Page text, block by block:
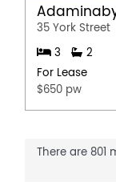
35 York Street
3
2
For Lease
$650 pw
There are 801